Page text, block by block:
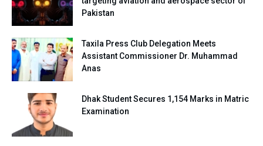
Pakistan
Taxila Press Club Delegation Meets
Assistant Commissioner Dr. Muhammad
Anas
Dhak Student Secures 1,154 Marks in Matric
Examination